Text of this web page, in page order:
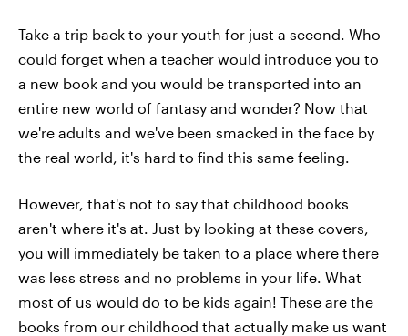
Take a trip back to your youth for just a second. Who
could forget when a teacher would introduce you to
a new book and you would be transported into an
entire new world of fantasy and wonder? Now that
we're adults and we've been smacked in the face by
the real world, it's hard to find this same feeling.
However, that's not to say that childhood books
aren't where it's at. Just by looking at these covers,
you will immediately be taken to a place where there
was less stress and no problems in your life. What
most of us would do to be kids again! These are the
books from our childhood that actually make us want